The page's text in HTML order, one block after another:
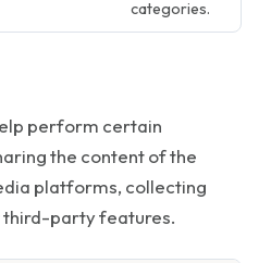
categories.
perform certain
the content of the
platforms, collecting
party features.